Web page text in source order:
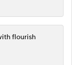
flourish